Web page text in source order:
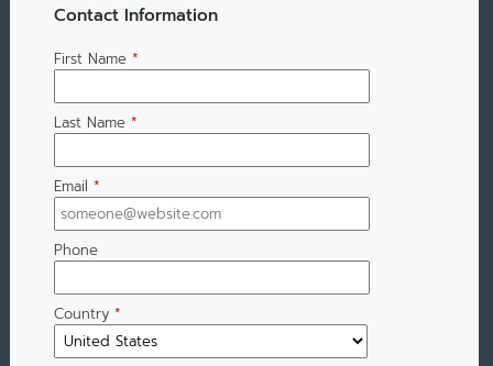
Contact Information
First Name *
Last Name *
Email *
Phone
Country *